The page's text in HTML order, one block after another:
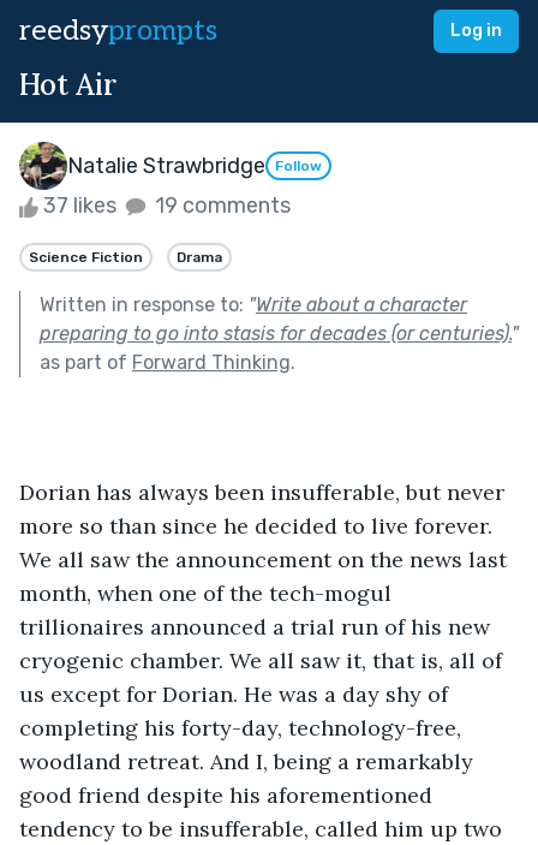
reedsyprompts Log in
Hot Air
Natalie Strawbridge Follow
37 likes 19 comments
Science Fiction Drama
Written in response to: "Write about a character
preparing to go into stasis for decades (or centuries)."
as part of Forward Thinking.
Dorian has always been insufferable, but never
more so than since he decided to live forever.
We all saw the announcement on the news last
month, when one of the tech-mogul
trillionaires announced a trial run of his new
cryogenic chamber. We all saw it, that is, all of
us except for Dorian. He was a day shy of
completing his forty-day, technology-free,
woodland retreat. And I, being a remarkably
good friend despite his aforementioned
tendency to be insufferable, called him up two